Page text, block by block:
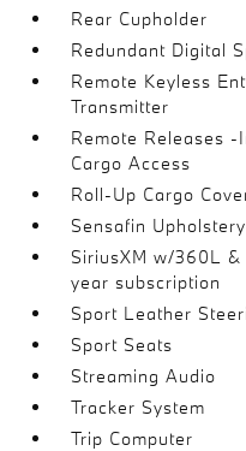
Rear Cupholder
Redundant Digital
Remote Keyless
Transmitter
Remote Releases
Cargo Access
Roll-Up Cargo
Sensafin
SiriusXM w/360L &
year subscription
Sport Leather
Sport Seats
Streaming Audio
Tracker System
Trip Computer